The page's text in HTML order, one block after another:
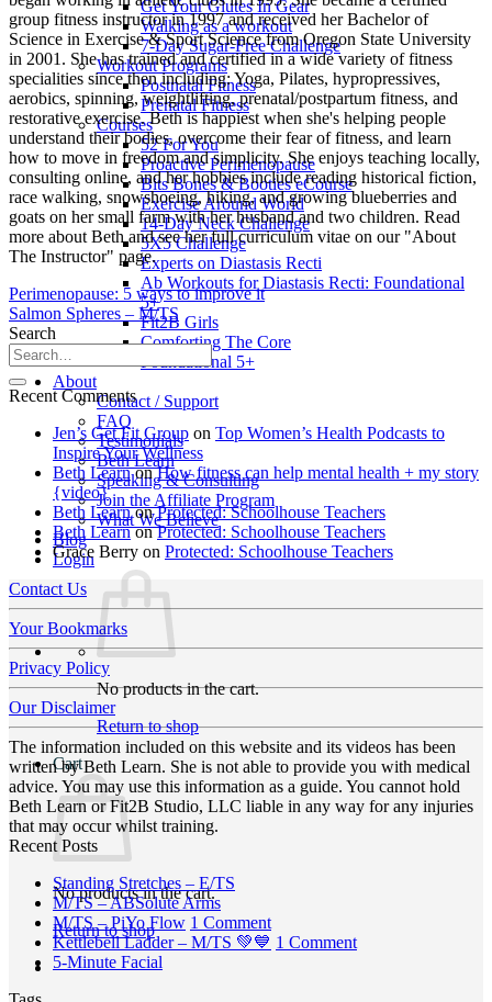
Get Your Glutes In Gear
Walking as a workout
7-Day Sugar-Free Challenge
Workout Programs
Postnatal Fitness
Prenatal Fitness
Courses
52 For You
Proactive Perimenopause
Bits Bones & Booties eCourse
Exercise Around World
14-Day Neck Challenge
5X5 Challenge
Experts on Diastasis Recti
Ab Workouts for Diastasis Recti: Foundational
5+
Fit2B Girls
Comforting The Core
Foundational 5+
About
Contact / Support
FAQ
Testimonials
Beth Learn
Speaking & Consulting
Join the Affiliate Program
What We Believe
Blog
Login
No products in the cart.
Return to shop
Cart
No products in the cart.
Return to shop
group fitness instructor in 1997 and received her Bachelor of
Science in Exercise & Sport Science from Oregon State University
in 2001. She has trained and certified in a wide variety of fitness
specialities since then including: Yoga, Pilates, hypropressives,
aerobics, spinning, weightlifting, prenatal/postpartum fitness, and
restorative exercise. Beth is happiest when she's helping people
understand their bodies, overcome their fear of fitness, and learn
how to move in freedom and simplicity. She enjoys teaching locally,
consulting online, and her hobbies include reading historical fiction,
race walking, snowshoeing, hiking, and growing blueberries and
goats on her small farm with her husband and two children. Read
more about Beth and see her full curriculum vitae on our "About
The Instructor" page.
Perimenopause: 5 ways to improve it
Salmon Spheres – M/TS
Search
Recent Comments
Jen’s Get Fit Group on Top Women’s Health Podcasts to
Inspire Your Wellness
Beth LearnonHow fitness can help mental health + my story
{video}
Beth LearnonProtected: Schoolhouse Teachers
Beth LearnonProtected: Schoolhouse Teachers
Grace Berry on Protected: Schoolhouse Teachers
Contact Us
Your Bookmarks
Privacy Policy
Our Disclaimer
The information included on this website and its videos has been
written by Beth Learn. She is not able to provide you with medical
advice. You may use this information as a guide. You cannot hold
Beth Learn or Fit2B Studio, LLC liable in any way for any injuries
that may occur whilst training.
Recent Posts
Standing Stretches – E/TS
on
Standing
M/TS – ABSolute ArmsNo
Comments
on
M/TS – PiYo Flow 1 Commenton
M/TS
Kettlebell Ladder – M/TS 💚💙 1 Commenton
5-Minute Facial